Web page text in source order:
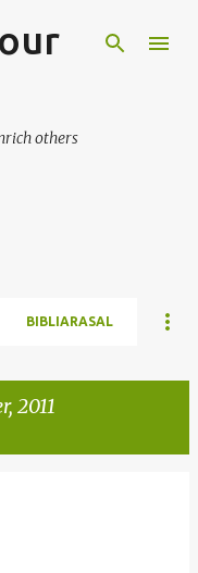
others
BIBLIARASAL
2011